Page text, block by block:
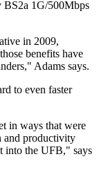
BS2a 1G/500Mbps
in 2009,
benefits have
Adams says.
to even faster
in ways that were
and productivity
into the UFB," says